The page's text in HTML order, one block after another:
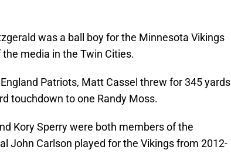
was a ball boy for the Minnesota Vikings
media in the Twin Cities.
Patriots, Matt Cassel threw for 345 yards
touchdown to one Randy Moss.
Kory Sperry were both members of the
John Carlson played for the Vikings from 2012-